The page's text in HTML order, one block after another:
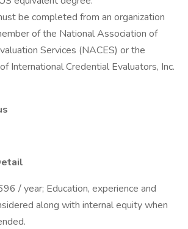
be completed from an organization
of the National Association of
Services (NACES) or the
International Credential Evaluators, Inc.
/ year; Education, experience and
along with internal equity when